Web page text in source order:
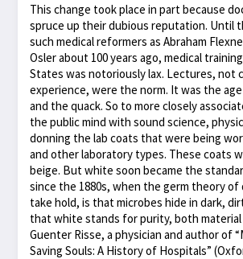
This change took place in part because
spruce up their dubious reputation. Until
such medical reformers as Abraham
Osler about 100 years ago, medical
States was notoriously lax. Lectures, not
experience, were the norm. It was the
and the quack. So to more closely
the public mind with sound science,
donning the lab coats that were being
and other laboratory types. These coats
beige. But white soon became the
since the 1880s, when the germ theory of
take hold, is that microbes hide in dark,
that white stands for purity, both material
Guenter Risse, a physician and author of
Saving Souls: A History of Hospitals”